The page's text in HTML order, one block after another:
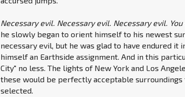
Necessary evil. Necessary evil. Necessary evil. You
he slowly began to orient himself to his newest
necessary evil, but he was glad to have endured it
himself an Earthside assignment. And in this
City" no less. The lights of New York and Los
these would be perfectly acceptable
selected.